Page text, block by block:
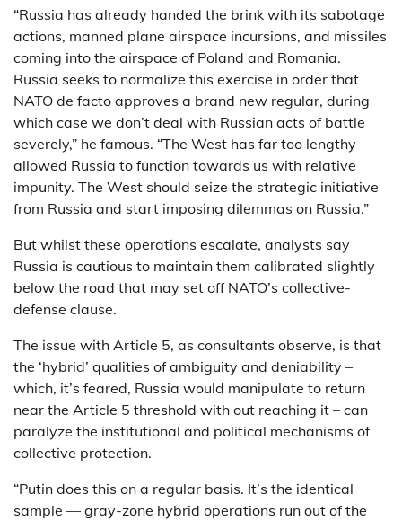
“Russia has already handed the brink with its sabotage
actions, manned plane airspace incursions, and missiles
coming into the airspace of Poland and Romania.
Russia seeks to normalize this exercise in order that
NATO de facto approves a brand new regular, during
which case we don’t deal with Russian acts of battle
severely,” he famous. “The West has far too lengthy
allowed Russia to function towards us with relative
impunity. The West should seize the strategic initiative
from Russia and start imposing dilemmas on Russia.”
But whilst these operations escalate, analysts say
Russia is cautious to maintain them calibrated slightly
below the road that may set off NATO’s collective-
defense clause.
The issue with Article 5, as consultants observe, is that
the ‘hybrid’ qualities of ambiguity and deniability –
which, it’s feared, Russia would manipulate to return
near the Article 5 threshold with out reaching it – can
paralyze the institutional and political mechanisms of
collective protection.
“Putin does this on a regular basis. It’s the identical
sample — gray-zone hybrid operations run out of the